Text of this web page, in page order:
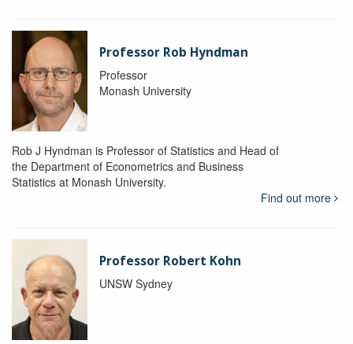
Professor Rob Hyndman
Professor
Monash University
Rob J Hyndman is Professor of Statistics and Head of
the Department of Econometrics and Business
Statistics at Monash University.
Find out more
Professor Robert Kohn
UNSW Sydney